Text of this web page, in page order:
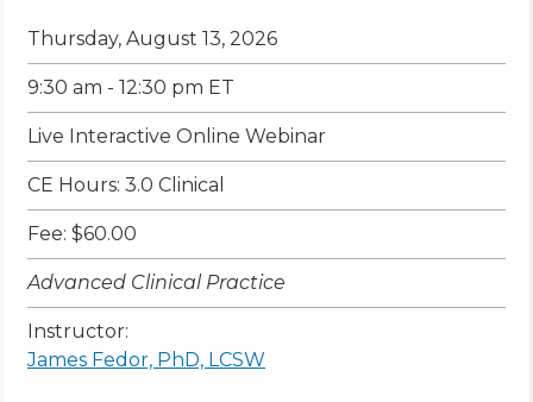
Thursday, August 13, 2026
9:30 am - 12:30 pm ET
Live Interactive Online Webinar
CE Hours: 3.0 Clinical
Fee: $60.00
Advanced Clinical Practice
Instructor:
James Fedor, PhD, LCSW